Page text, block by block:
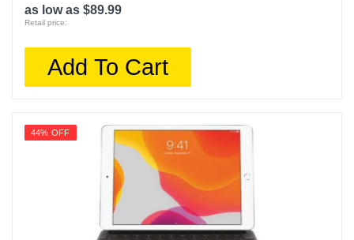
as low as $89.99
Retail price:
Add To Cart
44% OFF